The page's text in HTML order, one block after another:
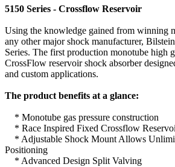
5150 Series - Crossflow Reservoir
Using the knowledge gained from winning
any other major shock manufacturer,
Series. The first production monotube high
CrossFlow reservoir shock absorber
and custom applications.
The product benefits at a glance:
* Monotube gas pressure construction
* Race Inspired Fixed Crossflow
* Adjustable Shock Mount Allows
Positioning
* Advanced Design Split Valving